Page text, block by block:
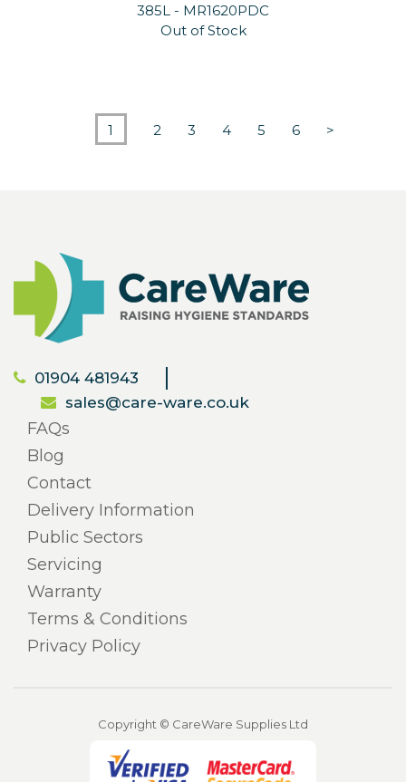
385L - MR1620PDC
Out of Stock
1 2 3 4 5 6 >
01904 481943
sales@care-ware.co.uk
FAQs
Blog
Contact
Delivery Information
Public Sectors
Servicing
Warranty
Terms & Conditions
Privacy Policy
Copyright © CareWare Supplies Ltd